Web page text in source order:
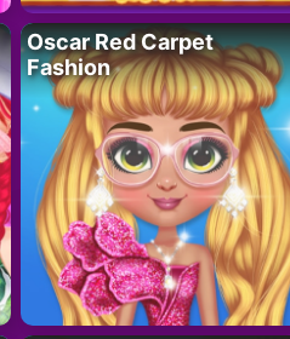
Oscar Red Carpet
Fashion